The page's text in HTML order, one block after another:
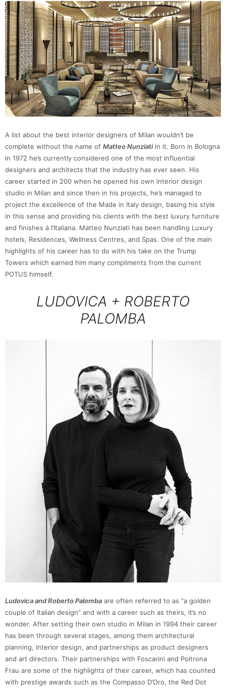
A list about the best interior designers of Milan wouldn’t be
complete without the name of Matteo Nunziatiin it. Born in Bologna
in 1972 he’s currently considered one of the most influential
designers and architects that the industry has ever seen. His
career started in 200 when he opened his own interior design
studio in Milan and since then in his projects, he’s managed to
project the excellence of the Made in Italy design, basing his style
in this sense and providing his clients with the best luxury furniture
and finishes à l’Italiana. Matteo Nunziati has been handling Luxury
hotels, Residences, Wellness Centres, and Spas. One of the main
highlights of his career has to do with his take on the Trump
Towers which earned him many compliments from the current
POTUS himself.
LUDOVICA + ROBERTO
PALOMBA
Ludovica and Roberto Palomba are often referred to as “a golden
couple of Italian design” and with a career such as theirs, it’s no
wonder. After setting their own studio in Milan in 1994 their career
has been through several stages, among them architectural
planning, interior design, and partnerships as product designers
and art directors. Their partnerships with Foscarini and Poltrona
Frau are some of the highlights of their career, which has counted
with prestige awards such as the Compasso D’Oro, the Red Dot